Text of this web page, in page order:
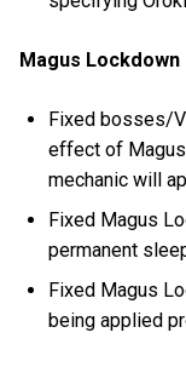
Magus Lockdown
Fixed bosses/
effect of
mechanic will
Fixed Magus
permanent
Fixed Magus
being applied